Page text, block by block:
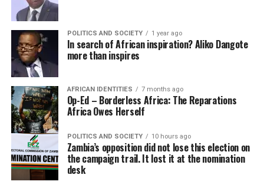
POLITICS AND SOCIETY 1 year ago
In search of African inspiration? Aliko Dangote
more than inspires
AFRICAN IDENTITIES 7 months ago
Op-Ed – Borderless Africa: The Reparations
Africa Owes Herself
POLITICS AND SOCIETY 10 hours ago
Zambia’s opposition did not lose this election on
the campaign trail. It lost it at the nomination
desk